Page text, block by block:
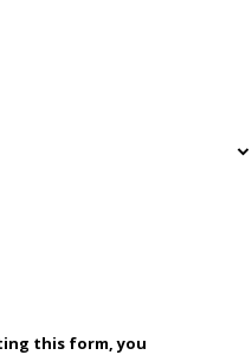
this form, you